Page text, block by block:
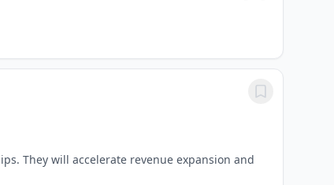
They will accelerate revenue expansion and